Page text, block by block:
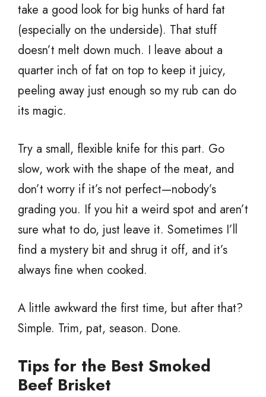
take a good look for big hunks of hard fat
(especially on the underside). That stuff
doesn’t melt down much. I leave about a
quarter inch of fat on top to keep it juicy,
peeling away just enough so my rub can do
its magic.
Try a small, flexible knife for this part. Go
slow, work with the shape of the meat, and
don’t worry if it’s not perfect—nobody’s
grading you. If you hit a weird spot and aren’t
sure what to do, just leave it. Sometimes I’ll
find a mystery bit and shrug it off, and it’s
always fine when cooked.
A little awkward the first time, but after that?
Simple. Trim, pat, season. Done.
Tips for the Best Smoked
Beef Brisket